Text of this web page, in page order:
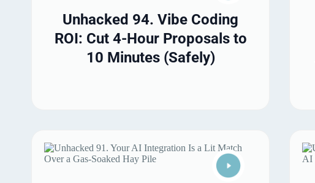
Unhacked 94. Vibe Coding
ROI: Cut 4-Hour Proposals to
10 Minutes (Safely)